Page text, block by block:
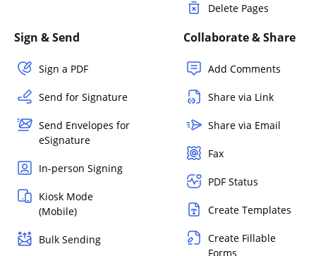
Delete Pages
Sign & Send
Sign a PDF
Send for Signature
Send Envelopes for
eSignature
In-person Signing
Kiosk Mode
(Mobile)
Bulk Sending
Collaborate & Share
Add Comments
Share via Link
Share via Email
Fax
PDF Status
Create Templates
Create Fillable
Forms